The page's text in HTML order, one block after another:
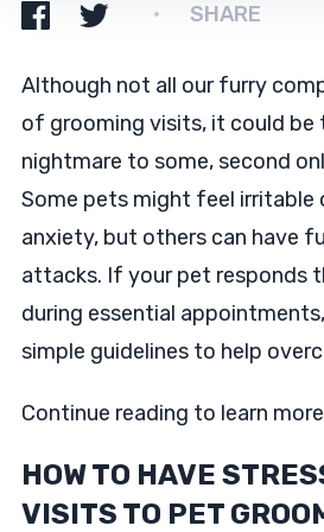
SHARE
Although not all our furry
of grooming visits, it could be
nightmare to some, second
Some pets might feel irritable
anxiety, but others can have
attacks. If your pet responds
during essential
simple guidelines to help
Continue reading to learn
HOW TO HAVE
VISITS TO PET